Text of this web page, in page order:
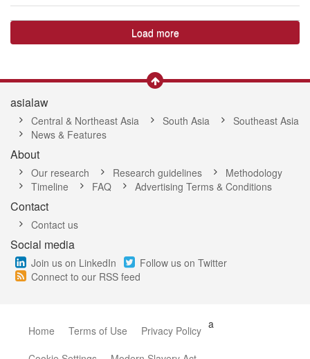
Load more
asialaw
Central & Northeast Asia South Asia
Southeast Asia
News & Features
About
Our research Research guidelines
Methodology
Timeline
FAQ Advertising Terms & Conditions
Contact
Contact us
Social media
Join us on LinkedIn
Follow us on Twitter
Connect to our RSS feed
Home Terms of Use a
Privacy Policy